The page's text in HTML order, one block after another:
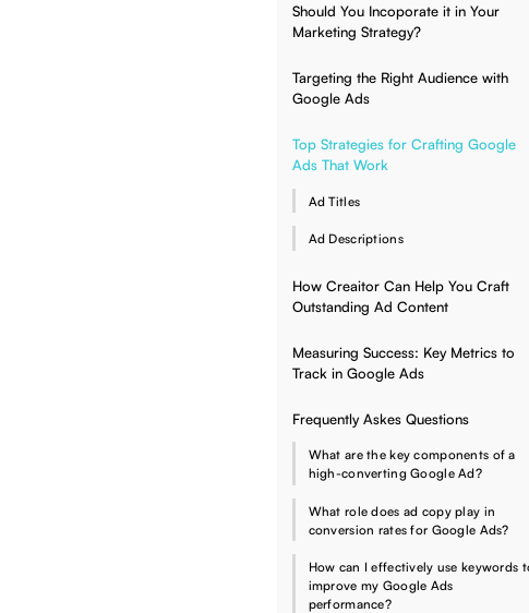
Should You Incoporate it in Your
Marketing Strategy?
Targeting the Right Audience with
Google Ads
Top Strategies for Crafting Google
Ads That Work
Ad Titles
Ad Descriptions
How Creaitor Can Help You Craft
Outstanding Ad Content
Measuring Success: Key Metrics to
Track in Google Ads
Frequently Askes Questions
What are the key components of a
high-converting Google Ad?
What role does ad copy play in
conversion rates for Google Ads?
How can I effectively use keywords
improve my Google Ads
performance?